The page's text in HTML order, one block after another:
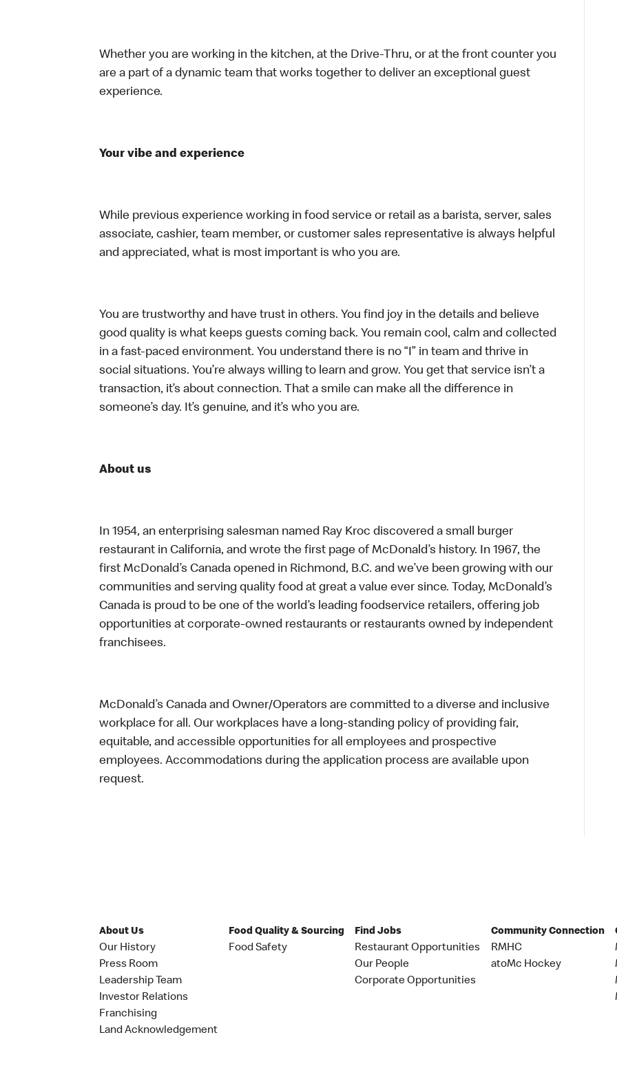
Whether you are working in the kitchen, at the Drive-Thru, or at the front counter you
are a part of a dynamic team that works together to deliver an exceptional guest
experience.
Your vibe and experience
While previous experience working in food service or retail as a barista, server, sales
associate, cashier, team member, or customer sales representative is always helpful
and appreciated, what is most important is who you are.
You are trustworthy and have trust in others. You find joy in the details and believe
good quality is what keeps guests coming back. You remain cool, calm and collected
in a fast-paced environment. You understand there is no “I” in team and thrive in
social situations. You’re always willing to learn and grow. You get that service isn’t a
transaction, it’s about connection. That a smile can make all the difference in
someone’s day. It’s genuine, and it’s who you are.
About us
In 1954, an enterprising salesman named Ray Kroc discovered a small burger
restaurant in California, and wrote the first page of McDonald’s history. In 1967, the
first McDonald’s Canada opened in Richmond, B.C. and we’ve been growing with our
communities and serving quality food at great a value ever since. Today, McDonald’s
Canada is proud to be one of the world’s leading foodservice retailers, offering job
opportunities at corporate-owned restaurants or restaurants owned by independent
franchisees.
McDonald’s Canada and Owner/Operators are committed to a diverse and inclusive
workplace for all. Our workplaces have a long-standing policy of providing fair,
equitable, and accessible opportunities for all employees and prospective
employees. Accommodations during the application process are available upon
request.
About Us
Our History
Press Room
Leadership Team
Investor Relations
Franchising
Land Acknowledgement
Food Quality & Sourcing
Food Safety
Find Jobs
Restaurant Opportunities
Our People
Corporate Opportunities
Community Connection
RMHC
atoMc Hockey